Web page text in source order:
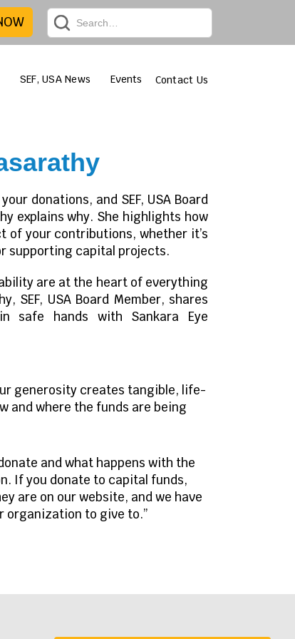
SEF, USA News Events Contact Us
donations, and SEF, USA Board
explains why. She highlights how
of your contributions, whether it’s
supporting capital projects.
are at the heart of everything
SEF, USA Board Member, shares
safe hands with Sankara Eye
generosity creates tangible, life-
and where the funds are being
and what happens with the
If you donate to capital funds,
are on our website, and we have
organization to give to.”